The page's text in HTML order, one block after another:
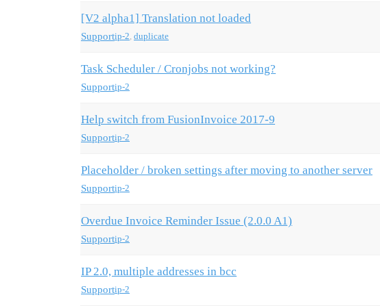
[V2 alpha1] Translation not loaded
Supportip-2, duplicate
Task Scheduler / Cronjobs not working?
Supportip-2
Help switch from FusionInvoice 2017-9
Supportip-2
Placeholder / broken settings after moving to another server
Supportip-2
Overdue Invoice Reminder Issue (2.0.0 A1)
Supportip-2
IP 2.0, multiple addresses in bcc
Supportip-2